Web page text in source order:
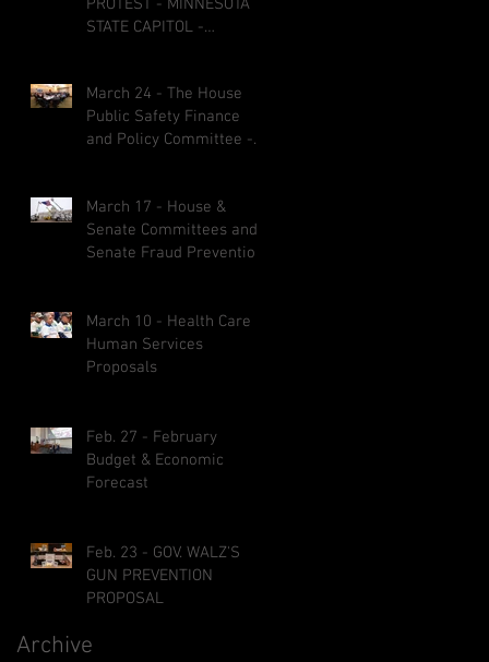
PROTEST - MINNESOTA
STATE CAPITOL -
March 24 - The House
Public Safety Finance
and Policy Committee -
referred to other
committees before the
1st &2nd committee
March 17 - House &
Senate Committees and
Senate Fraud Prevention
March 10 - Health Care &
Human Services
Proposals
Feb. 27 - February
Budget & Economic
Forecast
Feb. 23 - GOV. WALZ'S
GUN PREVENTION
PROPOSAL
Archive